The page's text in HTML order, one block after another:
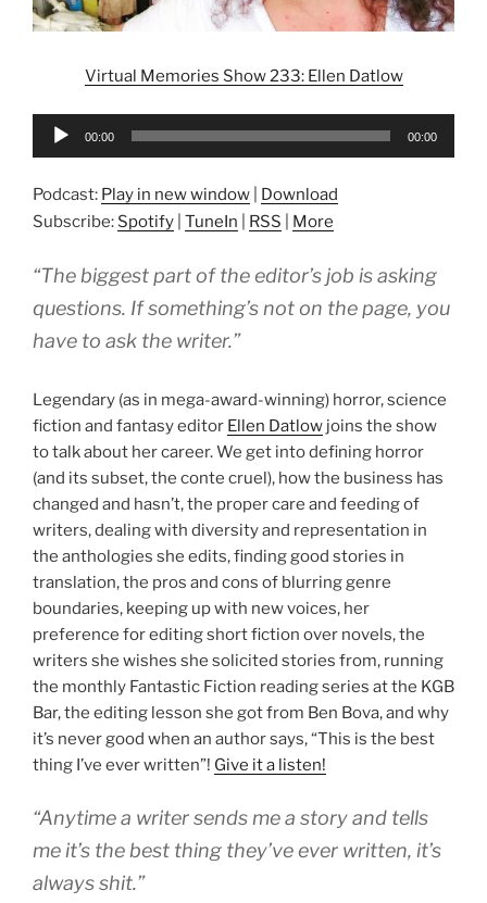
Virtual Memories Show 233: Ellen Datlow
Audio
00:00 00:00
Podcast: Play in new window
Download
Subscribe: Spotify TuneIn RSS More
“The biggest part of the editor’s job is asking
questions. If something’s not on the page, you
have to ask the writer.”
Legendary (as in mega-award-winning) horror, science
fiction and fantasy editor Ellen Datlow joins the show
to talk about her career. We get into defining horror
(and its subset, the conte cruel), how the business has
changed and hasn’t, the proper care and feeding of
writers, dealing with diversity and representation in
the anthologies she edits, finding good stories in
translation, the pros and cons of blurring genre
boundaries, keeping up with new voices, her
preference for editing short fiction over novels, the
writers she wishes she solicited stories from, running
the monthly Fantastic Fiction reading series at the KGB
Bar, the editing lesson she got from Ben Bova, and why
it’s never good when an author says, “This is the best
thing I’ve ever written”! Give it a listen!
“Anytime a writer sends me a story and tells
me it’s the best thing they’ve ever written, it’s
always shit.”